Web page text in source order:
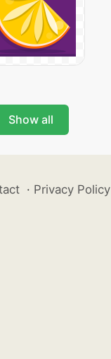
Show all
· Privacy Policy